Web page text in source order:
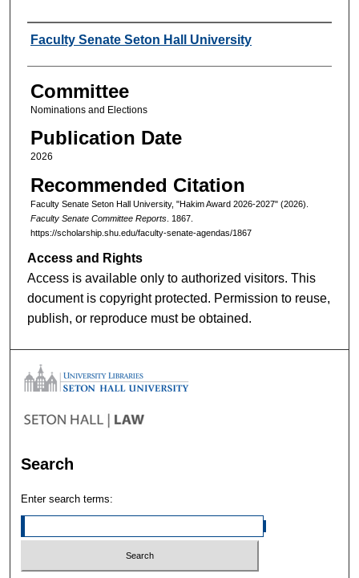
Authors
Faculty Senate Seton Hall University
Committee
Nominations and Elections
Publication Date
2026
Recommended Citation
Faculty Senate Seton Hall University, "Hakim Award 2026-2027" (2026).
Faculty Senate Committee Reports. 1867.
https://scholarship.shu.edu/faculty-senate-agendas/1867
Access and Rights
Access is available only to authorized visitors. This
document is copyright protected. Permission to reuse,
publish, or reproduce must be obtained.
Search
Enter search terms: